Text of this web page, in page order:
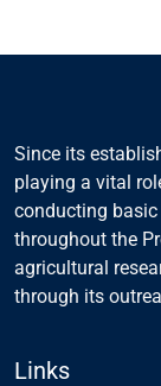
Since its
playing a vital
conducting
throughout the
agricultural
through its
Links